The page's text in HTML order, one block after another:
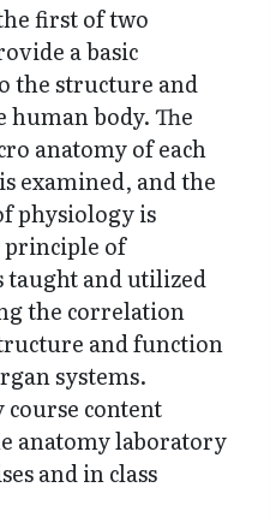
first of two
a basic
the structure and
body. The
anatomy of each
examined, and the
physiology is
principle of
taught and utilized
the correlation
and function
systems.
course content
anatomy laboratory
and in class